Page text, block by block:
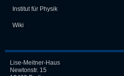
Institut für Physik
Wiki
Lise-Meitner-Haus
Newtonstr. 15